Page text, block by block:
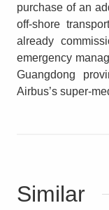
purchase of an
off-shore
already
emergency
Guangdong
Airbus’s super-
Similar